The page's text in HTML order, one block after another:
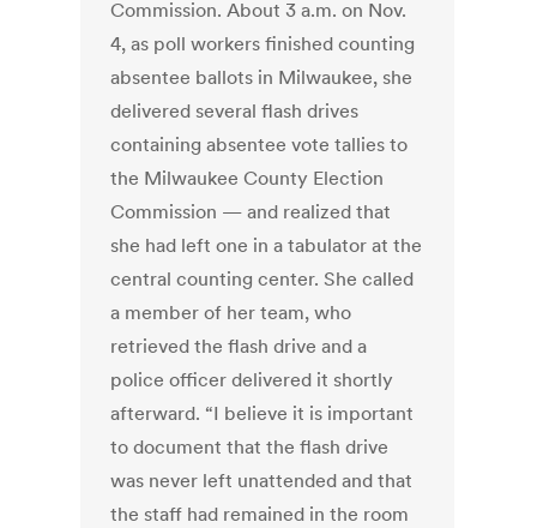
Commission. About 3 a.m. on Nov.
4, as poll workers finished counting
absentee ballots in Milwaukee, she
delivered several flash drives
containing absentee vote tallies to
the Milwaukee County Election
Commission — and realized that
she had left one in a tabulator at the
central counting center. She called
a member of her team, who
retrieved the flash drive and a
police officer delivered it shortly
afterward. “I believe it is important
to document that the flash drive
was never left unattended and that
the staff had remained in the room